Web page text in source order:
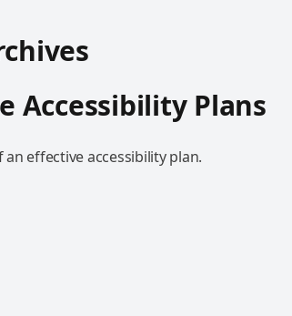
Accessibility Plans
effective accessibility plan.